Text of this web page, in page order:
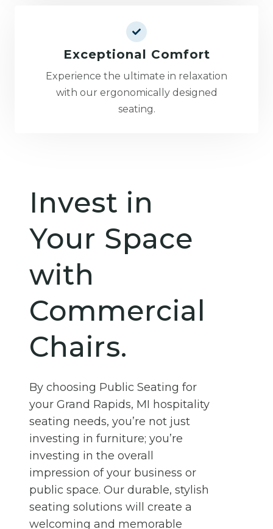
Exceptional Comfort
Experience the ultimate in relaxation
with our ergonomically designed
seating.
Invest in
Your Space
with
Commercial
Chairs.
By choosing Public Seating for
your Grand Rapids, MI hospitality
seating needs, you’re not just
investing in furniture; you’re
investing in the overall
impression of your business or
public space. Our durable, stylish
seating solutions will create a
welcoming and memorable